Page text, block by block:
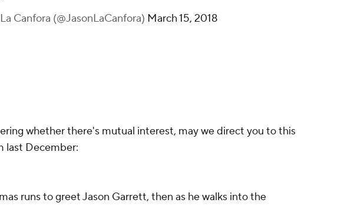
Canfora (@JasonLaCanfora) March 15, 2018
whether there's mutual interest, may we direct you to this
last December:
runs to greet Jason Garrett, then as he walks into the